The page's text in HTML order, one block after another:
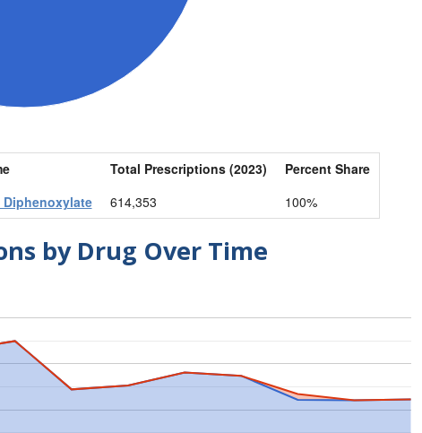
Total Prescriptions (2023)
Percent Share
614,353 100%
by Drug Over Time